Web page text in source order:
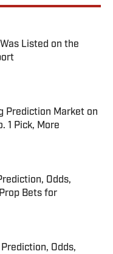
Listed on the
Prediction Market on
1 Pick, More
Odds,
Bets for
Odds,